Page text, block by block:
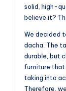
solid, high-
believe it?
We decided
dacha. The
durable, but
furniture that
taking into
Therefore,